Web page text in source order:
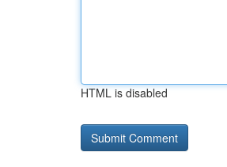
HTML is disabled